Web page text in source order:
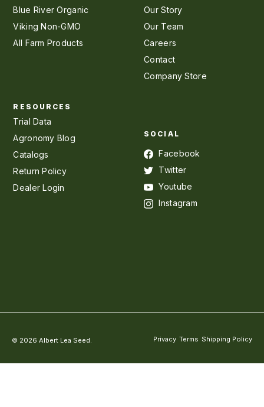
Blue River Organic
Viking Non-GMO
All Farm Products
Our Story
Our Team
Careers
Contact
Company Store
RESOURCES
Trial Data
Agronomy Blog
Catalogs
Return Policy
Dealer Login
SOCIAL
Facebook
Twitter
Youtube
Instagram
© 2026 Albert Lea Seed. Privacy Terms Shipping Policy